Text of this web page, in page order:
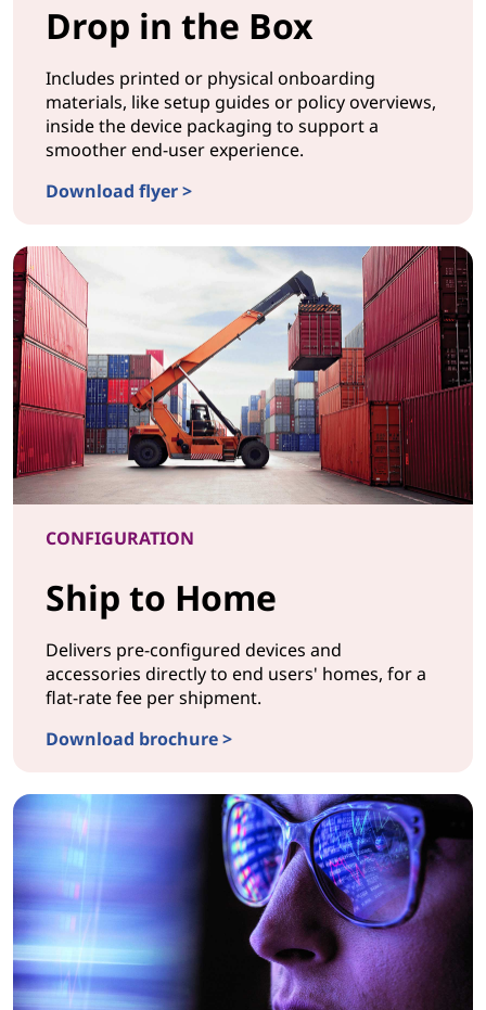
Drop in the Box
Includes printed or physical onboarding
materials, like setup guides or policy overviews,
inside the device packaging to support a
smoother end-user experience.
Download flyer >
CONFIGURATION
Ship to Home
Delivers pre-configured devices and
accessories directly to end users' homes, for a
flat-rate fee per shipment.
Download brochure >